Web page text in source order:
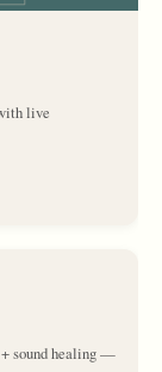
live
sound healing —